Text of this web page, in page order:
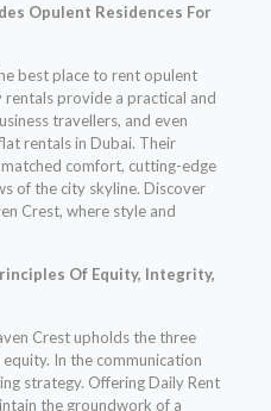
Opulent Residences For
best place to rent opulent
provide a practical and
travellers, and even
rentals in Dubai. Their
comfort, cutting-edge
of the city skyline. Discover
Crest, where style and
Of Equity, Integrity,
Crest upholds the three
In the communication
strategy. Offering Daily Rent
the groundwork of a